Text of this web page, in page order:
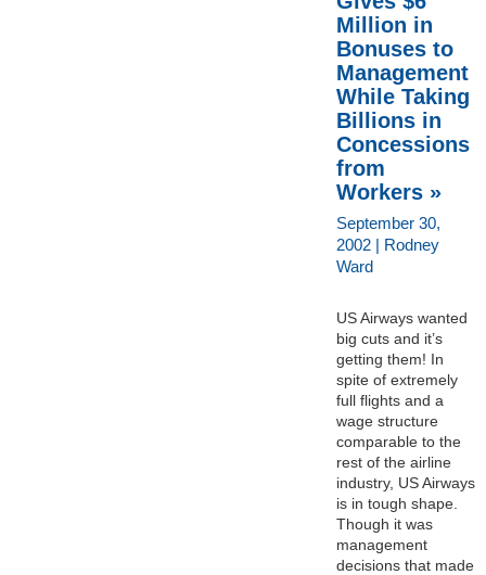
Million in
Bonuses to
Management
While Taking
Billions in
Concessions
from
Workers »
September 30,
2002 | Rodney
Ward
US Airways wanted
big cuts and it’s
getting them! In
spite of extremely
full flights and a
wage structure
comparable to the
rest of the airline
industry, US Airways
is in tough shape.
Though it was
management
decisions that made